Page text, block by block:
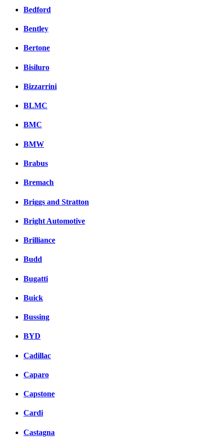
Bedford
Bentley
Bertone
Bisiluro
Bizzarrini
BLMC
BMC
BMW
Brabus
Bremach
Briggs and Stratton
Bright Automotive
Brilliance
Budd
Bugatti
Buick
Bussing
BYD
Cadillac
Caparo
Capstone
Cardi
Castagna